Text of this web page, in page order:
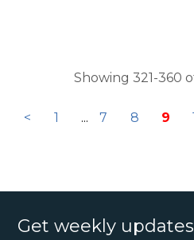
Showing 321-360
< 1 ... 7 8 9
Get weekly